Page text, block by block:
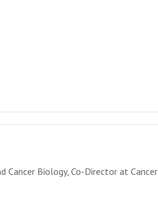
Biology, Co-Director at Cancer